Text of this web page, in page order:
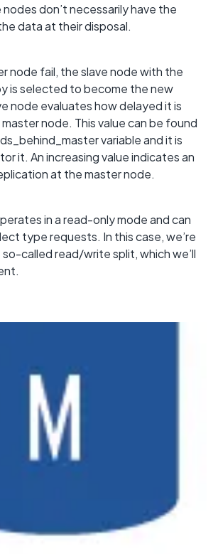
don’t necessarily have the
data at their disposal.
node fail, the slave node with the
is selected to become the new
node evaluates how delayed it is
node. This value can be found
variable and it is
it. An increasing value indicates an
at the master node.
in a read-only mode and can
type requests. In this case, we’re
called read/write split, which we’ll